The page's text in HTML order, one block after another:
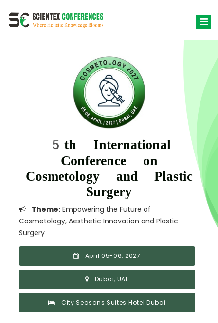
5th International
Conference on
Cosmetology and Plastic
Surgery
Theme: Empowering the Future of
Cosmetology, Aesthetic Innovation and Plastic
Surgery
April 05-06, 2027
Dubai, UAE
City Seasons Suites Hotel Dubai